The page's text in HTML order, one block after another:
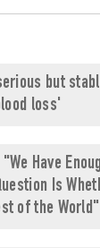
but
loss'
Have
Is
of the World"